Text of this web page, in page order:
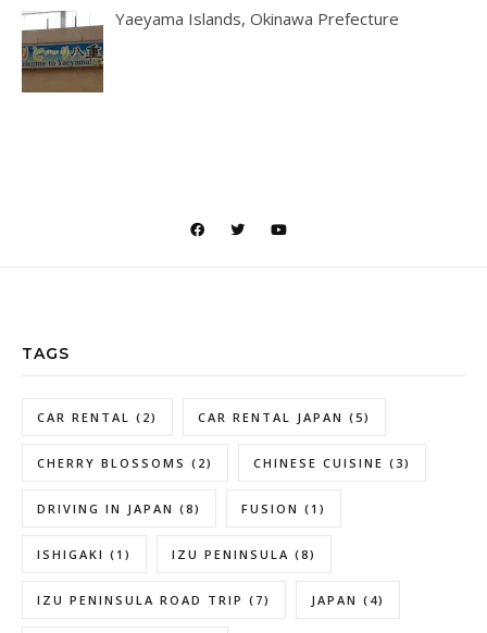
Yaeyama Islands, Okinawa Prefecture
TAGS
CAR RENTAL (2) CAR RENTAL JAPAN (5)
CHERRY BLOSSOMS (2) CHINESE CUISINE (3)
DRIVING IN JAPAN (8) FUSION (1)
ISHIGAKI (1) IZU PENINSULA (8)
IZU PENINSULA ROAD TRIP (7) JAPAN (4)